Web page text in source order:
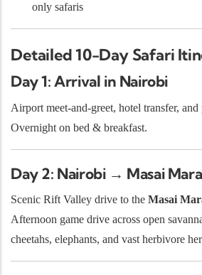
only safaris
Detailed 10-Day Safari
Day 1: Arrival in Nairobi
Airport meet-and-greet, hotel transfer,
Overnight on bed & breakfast.
Day 2: Nairobi → Masai Mara
Scenic Rift Valley drive to the Masai
Afternoon game drive across open
cheetahs, elephants, and vast herbivore